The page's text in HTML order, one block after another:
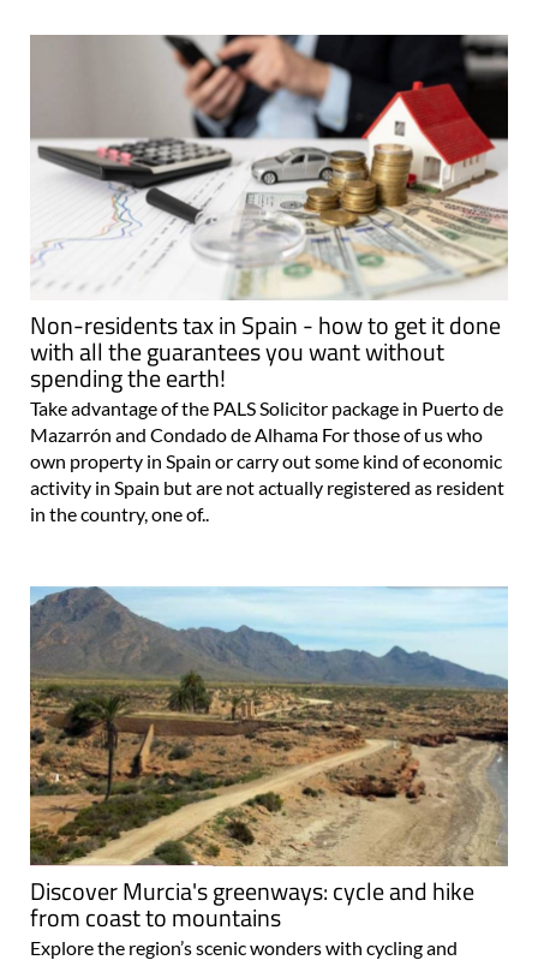
Non-residents tax in Spain - how to get it done
with all the guarantees you want without
spending the earth!
Take advantage of the PALS Solicitor package in Puerto de
Mazarrón and Condado de Alhama For those of us who
own property in Spain or carry out some kind of economic
activity in Spain but are not actually registered as resident
in the country, one of..
Discover Murcia's greenways: cycle and hike
from coast to mountains
Explore the region’s scenic wonders with cycling and